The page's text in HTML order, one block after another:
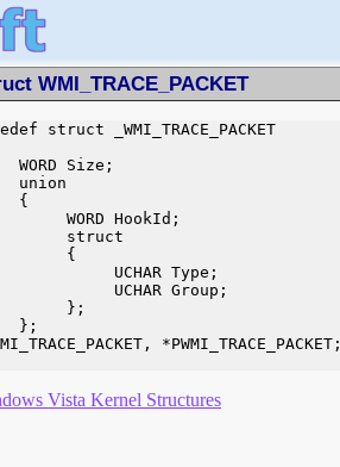
WMI_TRACE_PACKET
struct _WMI_TRACE_PACKET
WORD Size;
union
{
WORD HookId;
struct
{
UCHAR Type;
UCHAR Group;
};
};
*PWMI_TRACE_PACKET;
Vista Kernel Structures